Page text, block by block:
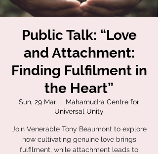
Public Talk: “Love
and Attachment:
Finding Fulfilment in
the Heart”
Sun, 29 Mar
  |
Mahamudra Centre for
Universal Unity
Join Venerable Tony Beaumont to explore
how cultivating genuine love brings
fulfilment, while attachment leads to